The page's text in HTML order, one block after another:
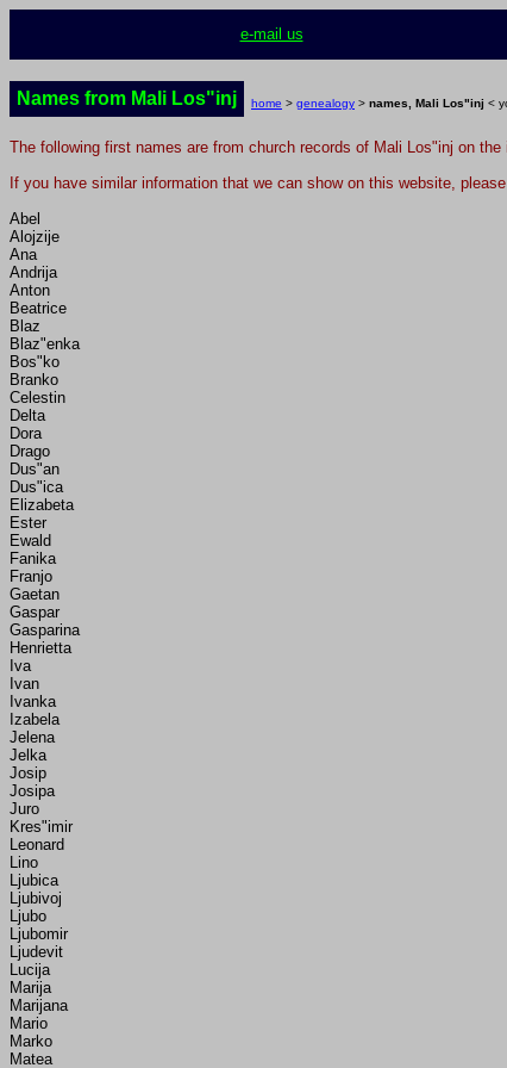
e-mail us
Names from Mali Los"inj home > genealogy > names, Mali Los"inj <
The following first names are from church records of Mali Los"inj on
If you have similar information that we can show on this website,
Abel
Alojzije
Ana
Andrija
Anton
Beatrice
Blaz
Blaz"enka
Bos"ko
Branko
Celestin
Delta
Dora
Drago
Dus"an
Dus"ica
Elizabeta
Ester
Ewald
Fanika
Franjo
Gaetan
Gaspar
Gasparina
Henrietta
Iva
Ivan
Ivanka
Izabela
Jelena
Jelka
Josip
Josipa
Juro
Kres"imir
Leonard
Lino
Ljubica
Ljubivoj
Ljubo
Ljubomir
Ljudevit
Lucija
Marija
Marijana
Mario
Marko
Matea